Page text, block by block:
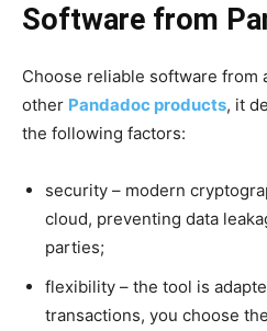
Software from
Choose reliable software from
other Pandadoc products, it
the following factors:
security – modern
cloud, preventing data
parties;
flexibility – the tool is
transactions, you choose